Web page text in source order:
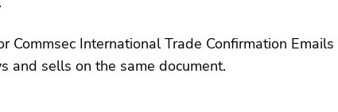
Commsec International Trade Confirmation
and sells on the same document.